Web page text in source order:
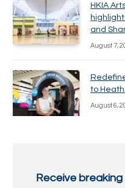
HKIA
and
August 7,
to
August 6,
Receive